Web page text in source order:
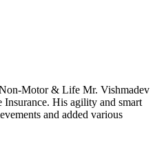
Motor & Life Mr. Vishmadev
Insurance. His agility and smart
and added various